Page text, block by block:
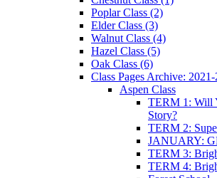
Poplar Class (2)
Elder Class (3)
Walnut Class (4)
Hazel Class (5)
Oak Class (6)
Class Pages Archive:
Aspen Class
TERM 1: Will
Story?
TERM 2:
JANUARY:
TERM 3:
TERM 4: